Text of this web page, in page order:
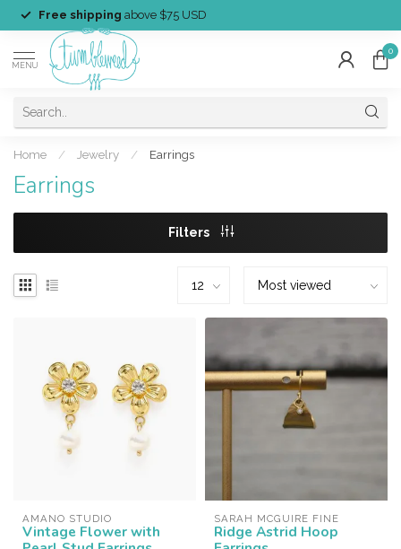
Free shipping above $75 USD
MENU
0
Home / Jewelry / Earrings
Earrings
Filters
AMANO STUDIO
Vintage Flower with
SARAH MCGUIRE FINE
Ridge Astrid Hoop